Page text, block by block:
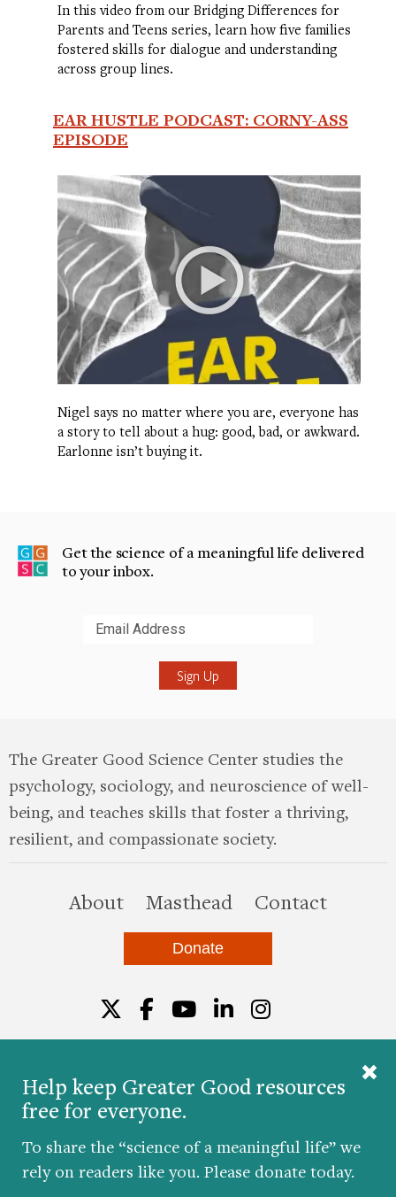
Help keep Greater Good resources
free for everyone.
To share the “science of a meaningful life” we
rely on readers like you. Please donate today.
In this video from our Bridging Differences for
Parents and Teens series, learn how five families
fostered skills for dialogue and understanding
across group lines.
EAR HUSTLE PODCAST: CORNY-ASS
EPISODE
Nigel says no matter where you are, everyone has
a story to tell about a hug: good, bad, or awkward.
Earlonne isn’t buying it.
Get the science of a meaningful life delivered
to your inbox.
The Greater Good Science Center studies the
psychology, sociology, and neuroscience of well-
being, and teaches skills that foster a thriving,
resilient, and compassionate society.
Aboutthis site
Masthead Contact
Donate
© 2026 The Greater Good Science Center at the
University of California, Berkeley
Developed by
Hop Studios
Designed by
Project6
Twitter
Facebook
YouTube
LinkedIn